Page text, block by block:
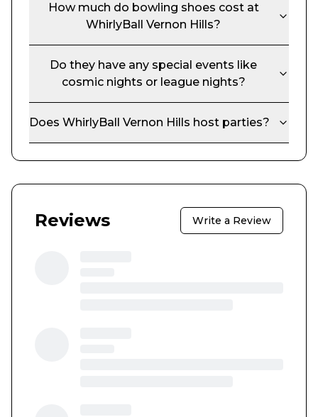
How much do bowling shoes cost at
WhirlyBall Vernon Hills?
Do they have any special events like
cosmic nights or league nights?
Does WhirlyBall Vernon Hills host parties?
Reviews Write a Review